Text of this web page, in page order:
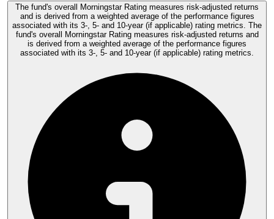
The fund's overall Morningstar Rating measures risk-adjusted returns
and is derived from a weighted average of the performance figures
associated with its 3-, 5- and 10-year (if applicable) rating metrics. The
fund's overall Morningstar Rating measures risk-adjusted returns and
is derived from a weighted average of the performance figures
associated with its 3-, 5- and 10-year (if applicable) rating metrics.